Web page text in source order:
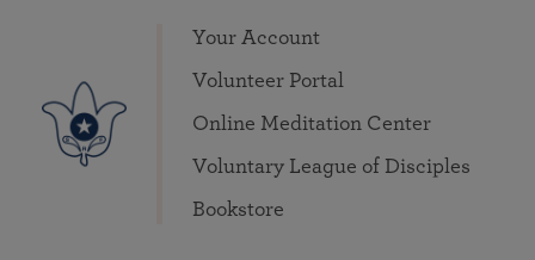
Your Account
Volunteer Portal
Online Meditation Center
Voluntary League of Disciples
Bookstore